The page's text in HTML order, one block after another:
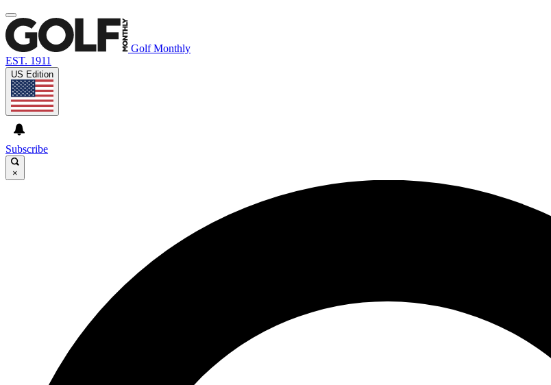
Golf Monthly
EST. 1911
US Edition
Subscribe
×